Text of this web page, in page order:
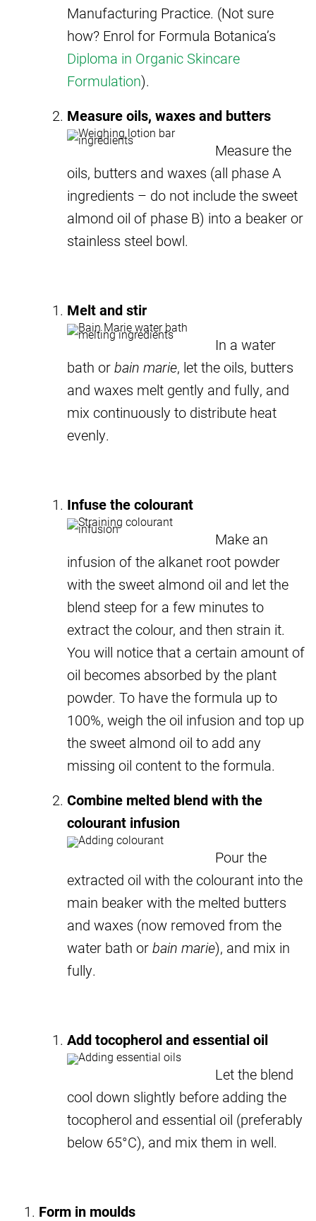
Manufacturing Practice. (Not sure
how? Enrol for Formula Botanica’s
Diploma in Organic Skincare
Formulation).
Measure oils, waxes and butters
Measure the
oils, butters and waxes (all phase A
ingredients – do not include the sweet
almond oil of phase B) into a beaker or
stainless steel bowl.
Melt and stir
In a water
bath orbain marie, let the oils, butters
and waxes melt gently and fully, and
mix continuously to distribute heat
evenly.
Infuse the colourant
Make an
infusion of the alkanet root powder
with the sweet almond oil and let the
blend steep for a few minutes to
extract the colour, and then strain it.
You will notice that a certain amount of
oil becomes absorbed by the plant
powder. To have the formula up to
100%, weigh the oil infusion and top up
the sweet almond oil to add any
missing oil content to the formula.
Combine melted blend with the
colourant infusion
Pour the
extracted oil with the colourant into the
main beaker with the melted butters
and waxes (now removed from the
water bath orbain marie), and mix in
fully.
Add tocopherol and essential oil
Let the blend
cool down slightly before adding the
tocopherol and essential oil (preferably
below 65°C), and mix them in well.
Form in moulds